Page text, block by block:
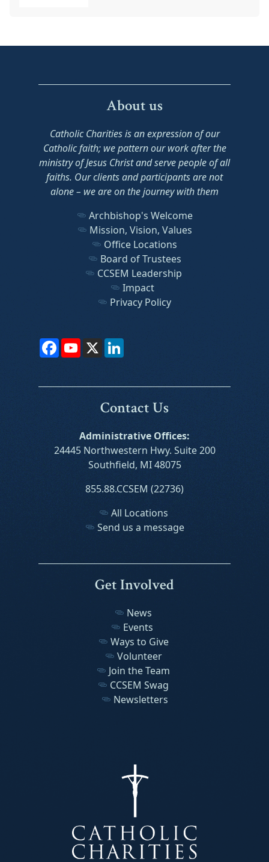
About us
Catholic Charities is an expression of our
Catholic faith; we pattern our work after the
ministry of Jesus Christ and serve people of all
faiths. Our clients and participants are not
alone – we are on the journey with them
Archbishop's Welcome
Mission, Vision, Values
Office Locations
Board of Trustees
CCSEM Leadership
Impact
Privacy Policy
FacebookYouTube
X
Contact Us
Administrative Offices:
24445 Northwestern Hwy. Suite 200
Southfield, MI 48075
855.88.CCSEM (22736)
All Locations
Send us a message
Get Involved
News
Events
Ways to Give
Volunteer
Join the Team
CCSEM Swag
Newsletters